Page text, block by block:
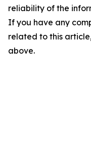
reliability of the
If you have any
related to this
above.